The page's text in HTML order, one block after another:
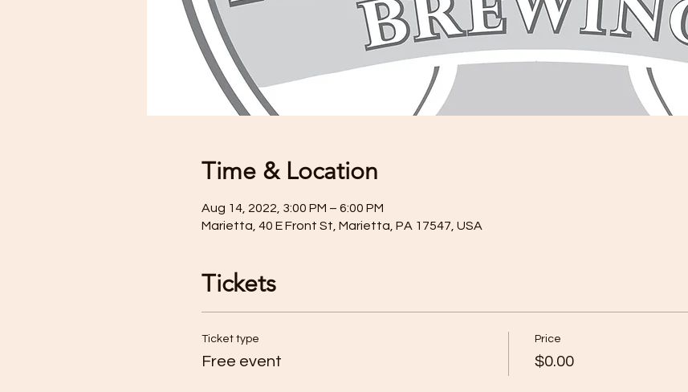
Time & Location
Aug 14, 2022, 3:00 PM – 6:00 PM
Marietta, 40 E Front St, Marietta, PA 17547, USA
Tickets
Ticket type
Free event
Price
$0.00